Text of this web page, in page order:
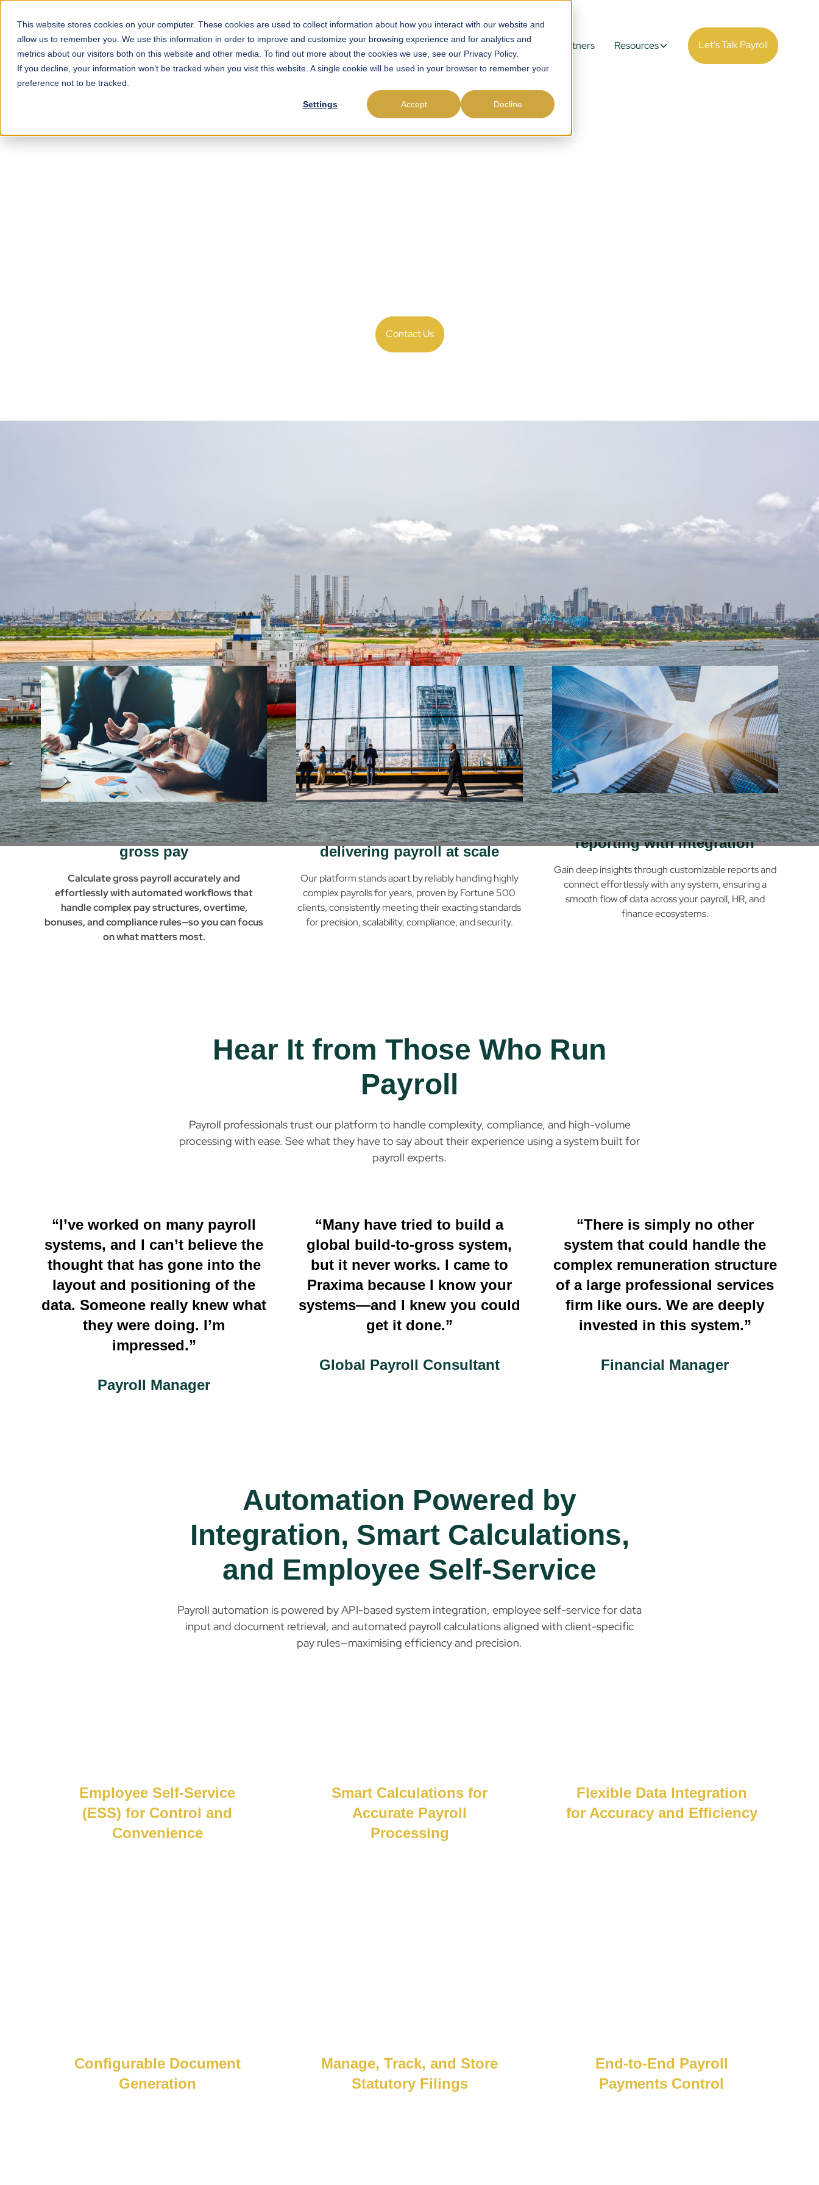
This website stores cookies on your computer. These cookies are used to collect information about how you interact with our website and
allow us to remember you. We use this information in order to improve and customize your browsing experience and for analytics and
metrics about our visitors both on this website and other media. To find out more about the cookies we use, see our Privacy Policy.
If you decline, your information won’t be tracked when you visit this website. A single cookie will be used in your browser to remember your
preference not to be tracked.
Settings Accept Decline
Payroll Outsourcing Payroll Software EOR Compliance Partners Resources Let's Talk Payroll
Designed for Payroll
Contact Us
Manage global payroll operations to a world-class standard with a single, configurable, scalable platform. Handle
payroll across multiple countries, companies, and currencies—all in one system, ensuring accuracy, compliance,
Automated build-to-gross &
gross pay
Calculate gross payroll accurately and
effortlessly with automated workflows that
handle complex pay structures, overtime,
bonuses, and compliance rules—so you can focus
on what matters most.
Decades of experience
delivering payroll at scale
Our platform stands apart by reliably handling highly
complex payrolls for years, proven by Fortune 500
clients, consistently meeting their exacting standards
for precision, scalability, compliance, and security.
Powerful, configurable
reporting with integration
Gain deep insights through customizable reports and
connect effortlessly with any system, ensuring a
smooth flow of data across your payroll, HR, and
finance ecosystems.
Hear It from Those Who Run
Payroll
Payroll professionals trust our platform to handle complexity, compliance, and high-volume
processing with ease. See what they have to say about their experience using a system built for
payroll experts.
“I’ve worked on many payroll
systems, and I can’t believe the
thought that has gone into the
layout and positioning of the
data. Someone really knew what
they were doing. I’m
impressed.”
Payroll Manager
“Many have tried to build a
global build-to-gross system,
but it never works. I came to
Praxima because I know your
systems—and I knew you could
get it done.”
Global Payroll Consultant
“There is simply no other
system that could handle the
complex remuneration structure
of a large professional services
firm like ours. We are deeply
invested in this system.”
Financial Manager
Automation Powered by
Integration, Smart Calculations,
and Employee Self-Service
Payroll automation is powered by API-based system integration, employee self-service for data
input and document retrieval, and automated payroll calculations aligned with client-specific
pay rules—maximising efficiency and precision.
Employee Self-Service
(ESS) for Control and
Convenience
Smart Calculations for
Accurate Payroll
Processing
Flexible Data Integration
for Accuracy and Efficiency
Configurable Document
Generation
Manage, Track, and Store
Statutory Filings
End-to-End Payroll
Payments Control